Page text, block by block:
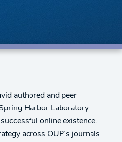
authored and peer
Harbor Laboratory
online existence.
across OUP’s journals